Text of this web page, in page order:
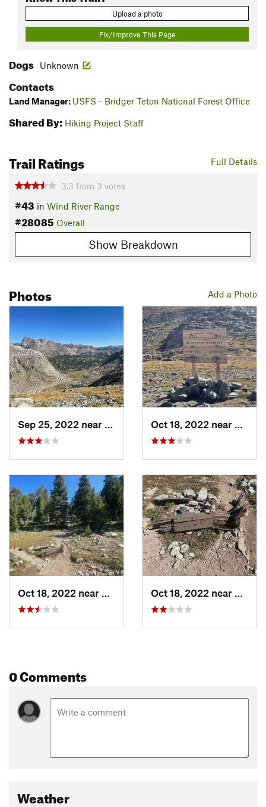
Upload a photo
Fix/Improve This Page
Dogs Unknown
Contacts
Land Manager: USFS - Bridger Teton National Forest Office
Shared By: Hiking Project Staff
Full Details
Trail Ratings
3.3 from 3 votes
#43 in Wind River Range
#28085 Overall
Show Breakdown
Add a Photo
Photos
Sep 25, 2022 near
Big Sandy, WY Oct 18, 2022 near
Big
Oct 18, 2022 near
Big Sandy, WY Oct 18, 2022 near
Big
0 Comments
Weather